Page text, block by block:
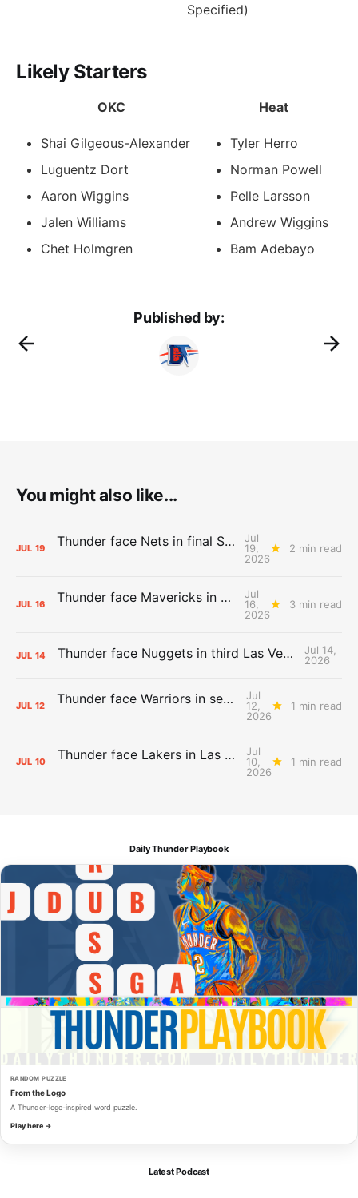
Specified)
Likely Starters
OKC Heat
Shai Gilgeous-Alexander
Luguentz Dort
Aaron Wiggins
Jalen Williams
Chet Holmgren
Tyler Herro
Norman Powell
Pelle Larsson
Andrew Wiggins
Bam Adebayo
Published by:
You might also like...
JUL 19 Thunder face Nets in final Summer League game
Jul
19,
2026
2 min read
JUL 16 Thunder face Mavericks in Las Vegas as Summer League winds down
Jul
16,
2026
3 min read
JUL 14 Thunder face Nuggets in third Las Vegas Summer League game
Jul 14,
2026
JUL 12 Thunder face Warriors in second Las Vegas Summer League game
Jul
12,
2026
1 min read
JUL 10 Thunder face Lakers in Las Vegas Summer League opener
Jul
10,
2026
1 min read
Daily Thunder Playbook
RANDOM PUZZLE
From the Logo
A Thunder-logo-inspired word puzzle.
Play here →
Latest Podcast